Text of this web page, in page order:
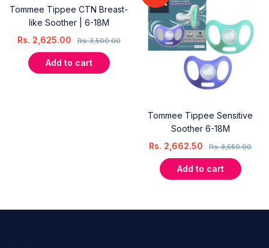
Tommee Tippee CTN Breast-
like Soother | 6-18M
Rs.3,500.00
Rs. 2,625.00
Add to cart
Tommee Tippee Sensitive
Soother 6-18M
Rs.3,550.00
Rs. 2,662.50
Add to cart